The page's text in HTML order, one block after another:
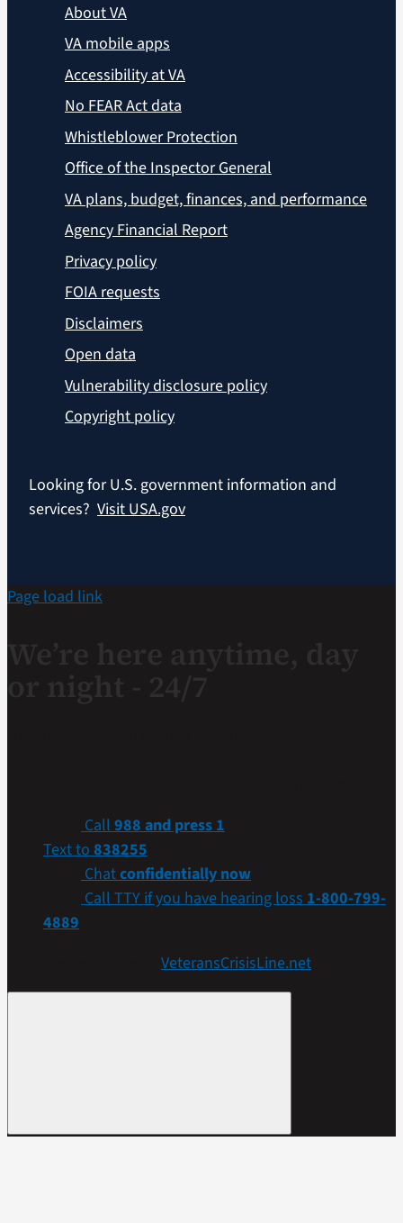
About VA
VA mobile apps
Accessibility at VA
No FEAR Act data
Whistleblower Protection
Office of the Inspector General
VA plans, budget, finances, and performance
Agency Financial Report
Privacy policy
FOIA requests
Disclaimers
Open data
Vulnerability disclosure policy
Copyright policy
Looking for U.S. government information and
services? Visit USA.gov
Page load link
Call988 and press 1
Text to838255
Chatconfidentially now
Call TTY if you have hearing loss1-800-799-
4889
VeteransCrisisLine.net